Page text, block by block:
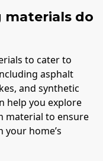
do
to cater to
asphalt
and synthetic
help you explore
material to ensure
home’s